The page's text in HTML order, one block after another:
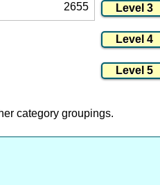
2655
category groupings.